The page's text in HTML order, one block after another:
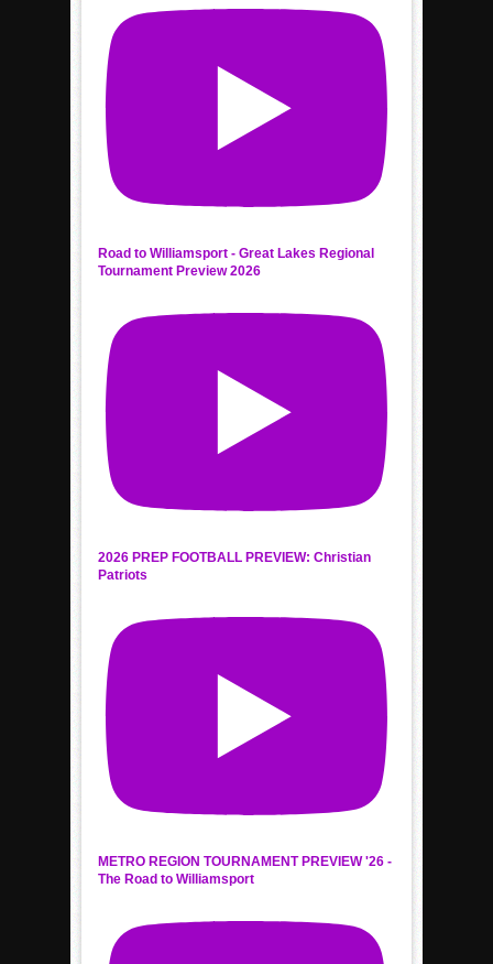
Road to Williamsport - Great Lakes Regional
Tournament Preview 2026
2026 PREP FOOTBALL PREVIEW: Christian
Patriots
METRO REGION TOURNAMENT PREVIEW '26 -
The Road to Williamsport